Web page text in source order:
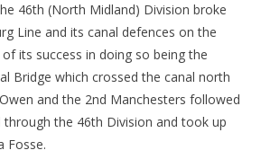
46th (North Midland) Division broke
Line and its canal defences on the
its success in doing so being the
Bridge which crossed the canal north
and the 2nd Manchesters followed
the 46th Division and took up
Fosse.